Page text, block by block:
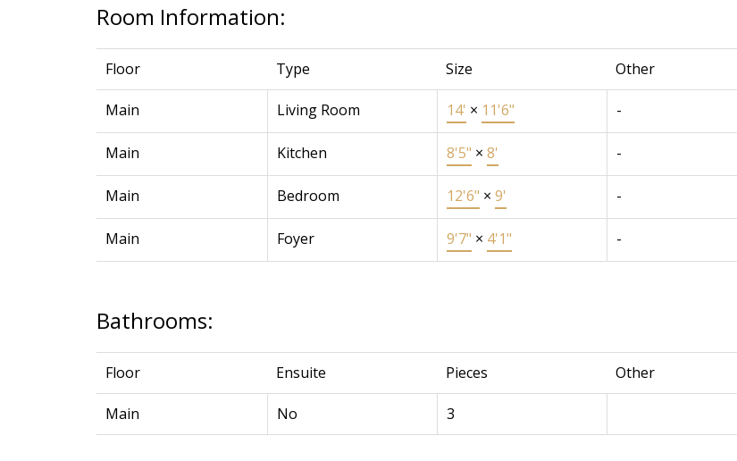
Room Information:
Floor Type Size Other
Main Living Room 14' × 11'6" -
Main Kitchen 8'5" × 8' -
Main Bedroom 12'6" × 9' -
Main Foyer 9'7" × 4'1" -
Bathrooms:
Floor Ensuite Pieces Other
Main No 3